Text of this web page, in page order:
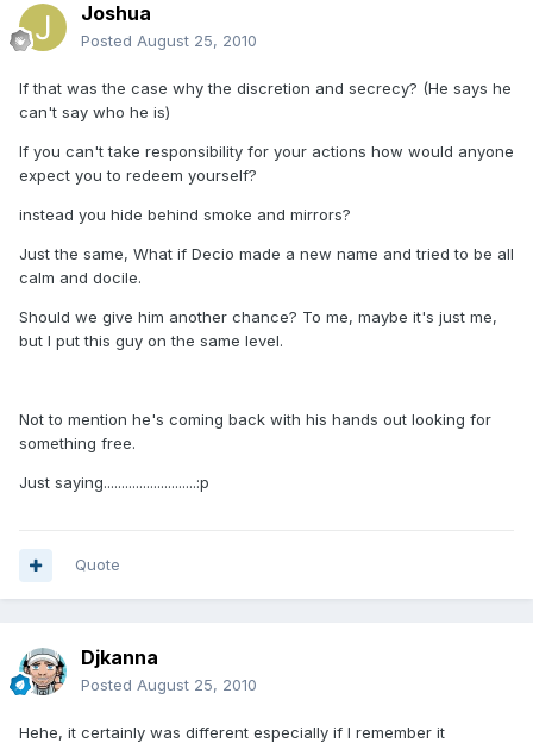
Joshua
Posted August 25, 2010
If that was the case why the discretion and secrecy? (He says he
can't say who he is)
If you can't take responsibility for your actions how would anyone
expect you to redeem yourself?
instead you hide behind smoke and mirrors?
Just the same, What if Decio made a new name and tried to be all
calm and docile.
Should we give him another chance? To me, maybe it's just me,
but I put this guy on the same level.
Not to mention he's coming back with his hands out looking for
something free.
Just saying..........................:p
Quote
Djkanna
Posted August 25, 2010
Hehe, it certainly was different especially if I remember it